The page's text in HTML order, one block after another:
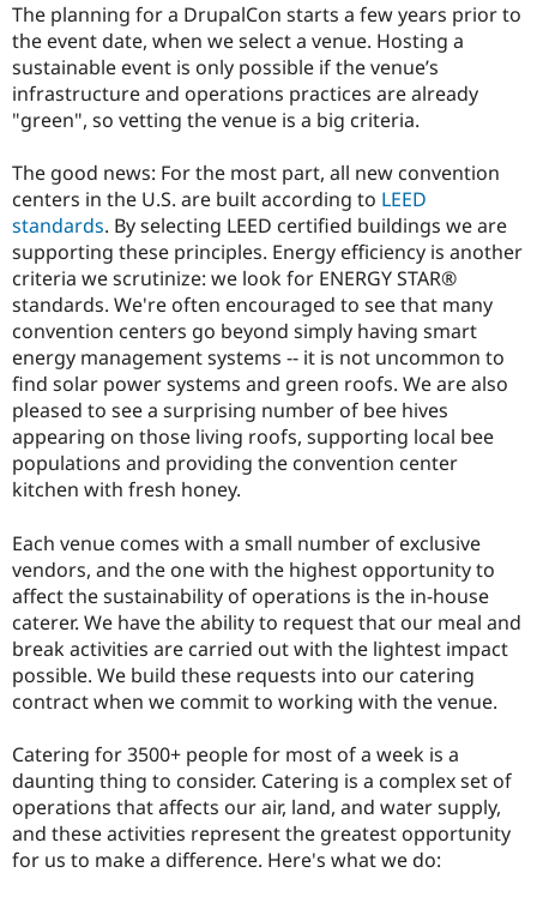
Drupal for
Tourism
Issue
The planning for a DrupalCon starts a few years prior to
the event date, when we select a venue. Hosting a
sustainable event is only possible if the venue’s
infrastructure and operations practices are already
"green", so vetting the venue is a big criteria.
The good news: For the most part, all new convention
centers in the U.S. are built according to LEED
standards. By selecting LEED certified buildings we are
supporting these principles. Energy efficiency is another
criteria we scrutinize: we look for ENERGY STAR®
standards. We're often encouraged to see that many
convention centers go beyond simply having smart
energy management systems -- it is not uncommon to
find solar power systems and green roofs. We are also
pleased to see a surprising number of bee hives
appearing on those living roofs, supporting local bee
populations and providing the convention center
kitchen with fresh honey.
Each venue comes with a small number of exclusive
vendors, and the one with the highest opportunity to
affect the sustainability of operations is the in-house
caterer. We have the ability to request that our meal and
break activities are carried out with the lightest impact
possible. We build these requests into our catering
contract when we commit to working with the venue.
Catering for 3500+ people for most of a week is a
daunting thing to consider. Catering is a complex set of
operations that affects our air, land, and water supply,
and these activities represent the greatest opportunity
for us to make a difference. Here's what we do: